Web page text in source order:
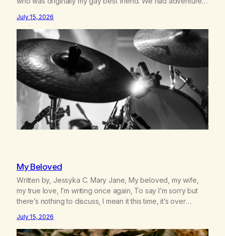
mountains, adopted an infant from an African country (both
of us…
July 15, 2026
My Beloved
Written by, Jessyka C. Mary Jane, My beloved, my wife,
my true love, I’m writing once again, To say I’m sorry but
there’s nothing to discuss, I mean it this time, it’s over
no going back, I’m here wasting all of my cash, I can’t…
July 15, 2026